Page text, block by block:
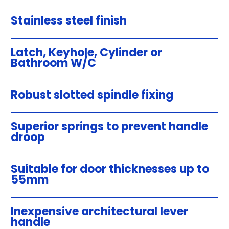
Stainless steel finish
Latch, Keyhole, Cylinder or
Bathroom W/C
Robust slotted spindle fixing
Superior springs to prevent handle
droop
Suitable for door thicknesses up to
55mm
Inexpensive architectural lever
handle